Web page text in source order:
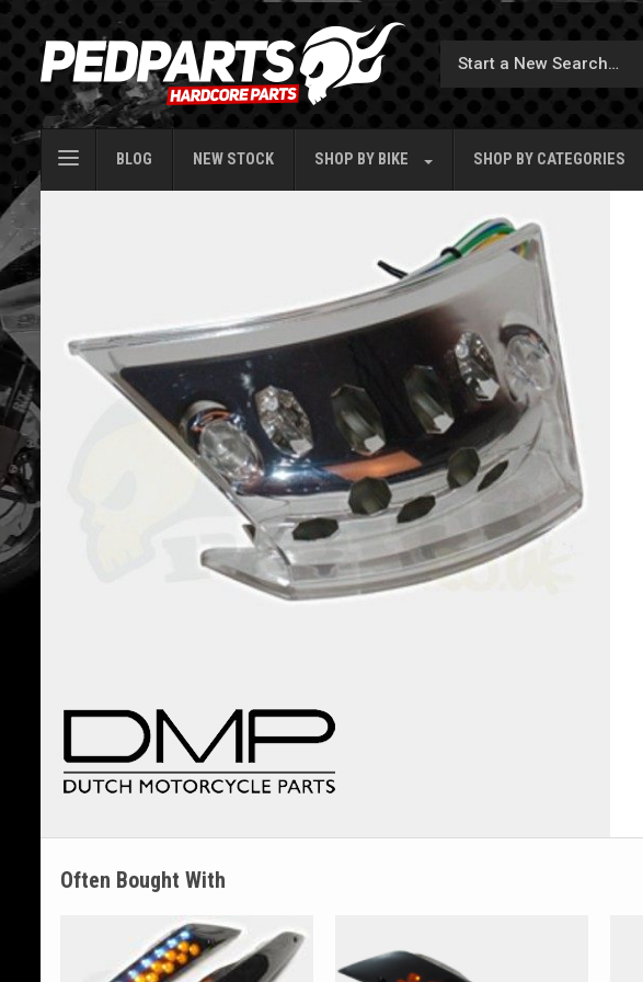
BLOG NEW STOCK SHOP BY BIKE SHOP BY CATEGORIES
Often Bought With